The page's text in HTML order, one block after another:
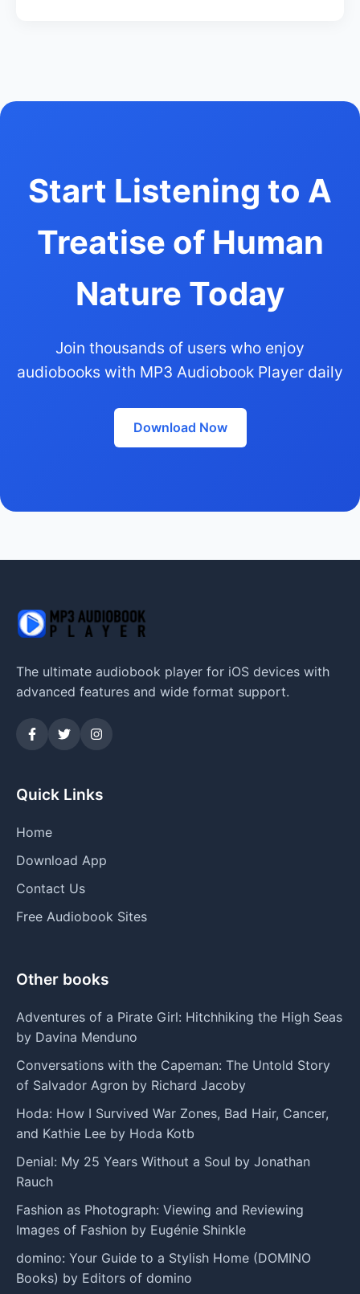
Start Listening to A
Treatise of Human
Nature Today
Join thousands of users who enjoy
audiobooks with MP3 Audiobook Player daily
Download Now
The ultimate audiobook player for iOS devices with
advanced features and wide format support.
Quick Links
Home
Download App
Contact Us
Free Audiobook Sites
Other books
Adventures of a Pirate Girl: Hitchhiking the High Seas
by Davina Menduno
Conversations with the Capeman: The Untold Story
of Salvador Agron by Richard Jacoby
Hoda: How I Survived War Zones, Bad Hair, Cancer,
and Kathie Lee by Hoda Kotb
Denial: My 25 Years Without a Soul by Jonathan
Rauch
Fashion as Photograph: Viewing and Reviewing
Images of Fashion by Eugénie Shinkle
domino: Your Guide to a Stylish Home (DOMINO
Books) by Editors of domino